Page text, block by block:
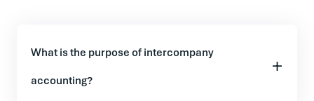
What is the purpose of intercompany
accounting?